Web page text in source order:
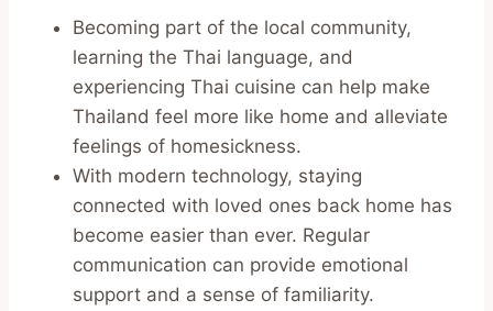
Becoming part of the local community,
learning the Thai language, and
experiencing Thai cuisine can help make
Thailand feel more like home and alleviate
feelings of homesickness.
With modern technology, staying
connected with loved ones back home has
become easier than ever. Regular
communication can provide emotional
support and a sense of familiarity.